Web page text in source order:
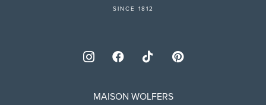
SINCE 1812
MAISON WOLFERS